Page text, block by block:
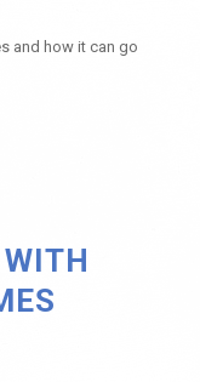
and how it can go